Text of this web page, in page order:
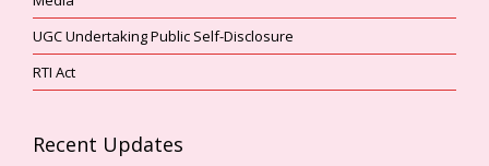
UGC Undertaking Public Self-Disclosure
RTI Act
Recent Updates